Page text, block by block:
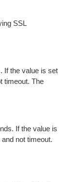
SSL
If the value is set
timeout. The
If the value is
not timeout.